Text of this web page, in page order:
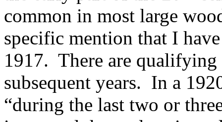
common in most large
specific mention that I
1917. There are qualifying
subsequent years. In a
“during the last two or